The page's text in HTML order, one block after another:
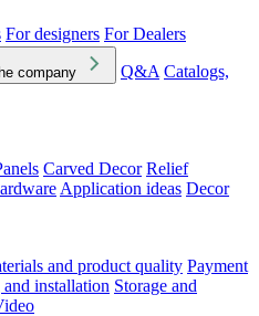
For designers For Dealers
company Q&A Catalogs,
Carved Decor Relief
Application ideas Decor
and product quality Payment
installation Storage and